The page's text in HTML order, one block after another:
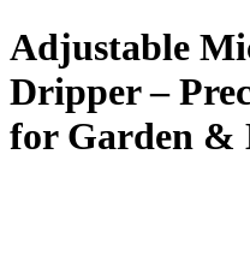
Adjustable
Dripper –
for Garden &